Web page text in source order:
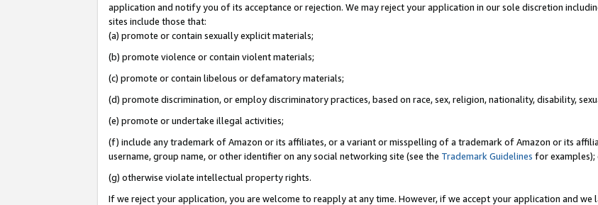
application and notify you of its acceptance or rejection. We may reject your application in our sole discretion
sites include those that:
(a) promote or contain sexually explicit materials;
(b) promote violence or contain violent materials;
(c) promote or contain libelous or defamatory materials;
(d) promote discrimination, or employ discriminatory practices, based on race, sex, religion, nationality, disability,
(e) promote or undertake illegal activities;
(f) include any trademark of Amazon or its affiliates, or a variant or misspelling of a trademark of Amazon or its
username, group name, or other identifier on any social networking site (see the Trademark Guidelines for examples);
(g) otherwise violate intellectual property rights.
If we reject your application, you are welcome to reapply at any time. However, if we accept your application and